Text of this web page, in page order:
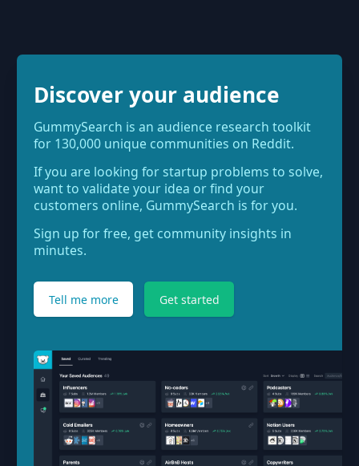
Discover your audience
GummySearch is an audience research toolkit
for 130,000 unique communities on Reddit.
If you are looking for startup problems to solve,
want to validate your idea or find your
customers online, GummySearch is for you.
Sign up for free, get community insights in
minutes.
Tell me more Get started